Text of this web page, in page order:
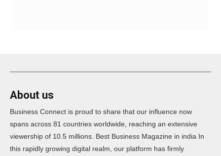
About us
Business Connect is proud to share that our influence now
spans across 81 countries worldwide, reaching an extensive
viewership of 10.5 millions. Best Business Magazine in india In
this rapidly growing digital realm, our platform has firmly